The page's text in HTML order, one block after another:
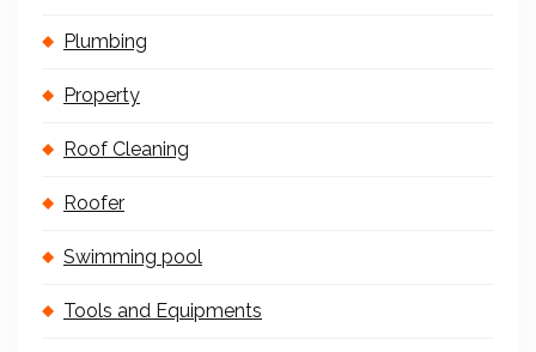
Plumbing
Property
Roof Cleaning
Roofer
Swimming pool
Tools and Equipments